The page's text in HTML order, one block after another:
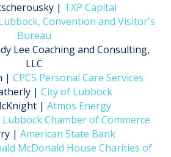
| TXP Capital
Convention and Visitor's
Bureau
Lee Coaching and Consulting,
LLC
| CPCS Personal Care Services
| City of Lubbock
| Atmos Energy
Lubbock Chamber of Commerce
| American State Bank
McDonald House Charities of